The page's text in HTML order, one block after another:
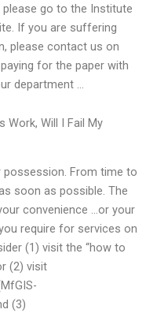
go to the Institute
If you are suffering
please contact us on
for the paper with
department …
Work, Will I Fail My
From time to
soon as possible. The
convenience …or your
require for services on
(1) visit the “how to
(2) visit
(3)